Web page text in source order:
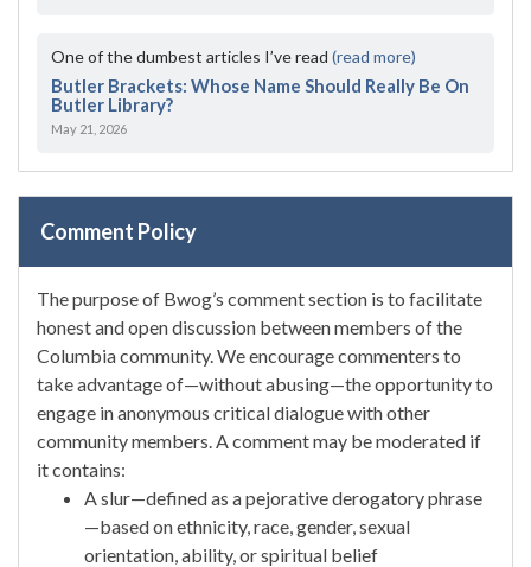
One of the dumbest articles I’ve read (read more)
Butler Brackets: Whose Name Should Really Be On
Butler Library?
May 21, 2026
Comment Policy
The purpose of Bwog’s comment section is to facilitate
honest and open discussion between members of the
Columbia community. We encourage commenters to
take advantage of—without abusing—the opportunity to
engage in anonymous critical dialogue with other
community members. A comment may be moderated if
it contains:
A slur—defined as a pejorative derogatory phrase
—based on ethnicity, race, gender, sexual
orientation, ability, or spiritual belief